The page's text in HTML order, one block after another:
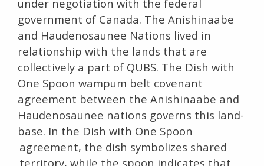
under negotiation with the federal
government of Canada. The Anishinaabe
and Haudenosaunee Nations lived in
relationship with the lands that are
collectively a part of QUBS. The Dish with
One Spoon wampum belt covenant
agreement between the Anishinaabe and
Haudenosaunee nations governs this land-
base. In the Dish with One Spoon
agreement, the dish symbolizes shared
territory, while the spoon indicates that